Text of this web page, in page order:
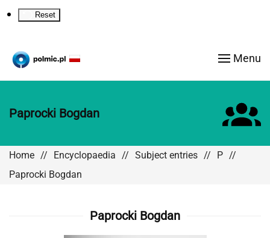
Reset
Menu
Paprocki Bogdan
Home Encyclopaedia Subject entries
P
Paprocki Bogdan
Paprocki Bogdan